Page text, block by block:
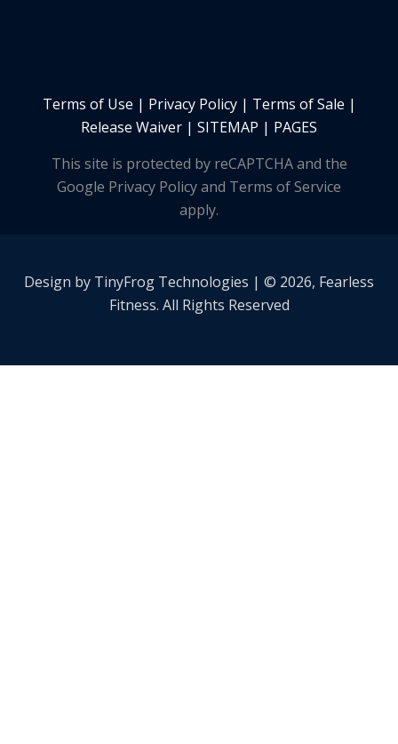
Terms of Use | Privacy Policy| Terms of Sale |
Release Waiver | SITEMAP | PAGES
This site is protected by reCAPTCHA and the
Google Privacy Policy and Terms of Service
apply.
Design by TinyFrog Technologies | © 2026, Fearless
Fitness. All Rights Reserved